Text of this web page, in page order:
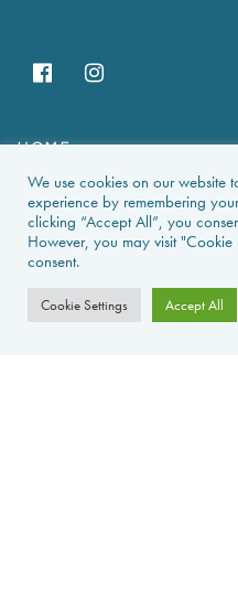
HOME
HOLIDAY RENTALS
NEWS & GUIDES
PROPERTIES FOR SALE
We use cookies on our website
experience by remembering
clicking “Accept All”, you
However, you may visit
consent.
Cookie Settings Accept All